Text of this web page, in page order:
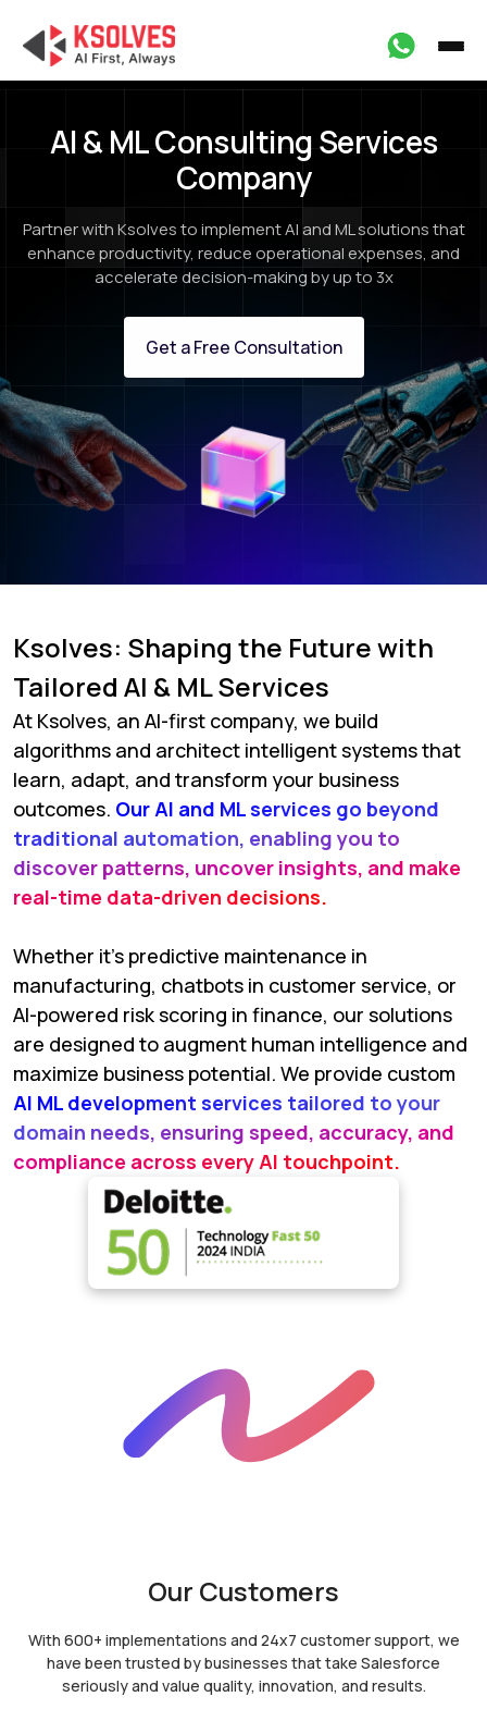
AI & ML Consulting Services
Company
Partner with Ksolves to implement AI and ML solutions that
enhance productivity, reduce operational expenses, and
accelerate decision-making by up to 3x
Get a Free Consultation
Ksolves: Shaping the Future with
Tailored AI & ML Services
At Ksolves, an AI-first company, we build
algorithms and architect intelligent systems that
learn, adapt, and transform your business
outcomes. Our AI and ML services go beyond
traditional automation, enabling you to
discover patterns, uncover insights, and make
real-time data-driven decisions.
Whether it's predictive maintenance in
manufacturing, chatbots in customer service, or
AI-powered risk scoring in finance, our solutions
are designed to augment human intelligence and
maximize business potential. We provide custom
AI ML development services tailored to your
domain needs, ensuring speed, accuracy, and
compliance across every AI touchpoint.
Our Customers
With 600+ implementations and 24x7 customer support, we
have been trusted bybusinesses that take Salesforce
seriously and value quality, innovation, and results.